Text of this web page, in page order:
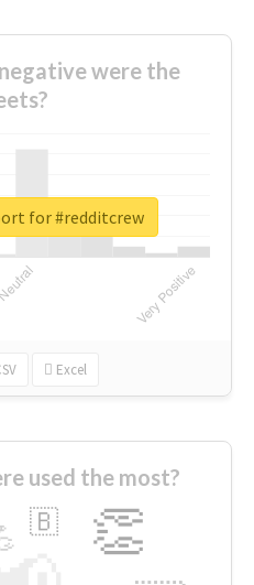
were the
Excel
for #redditcrew
used the most?
👏
🇧